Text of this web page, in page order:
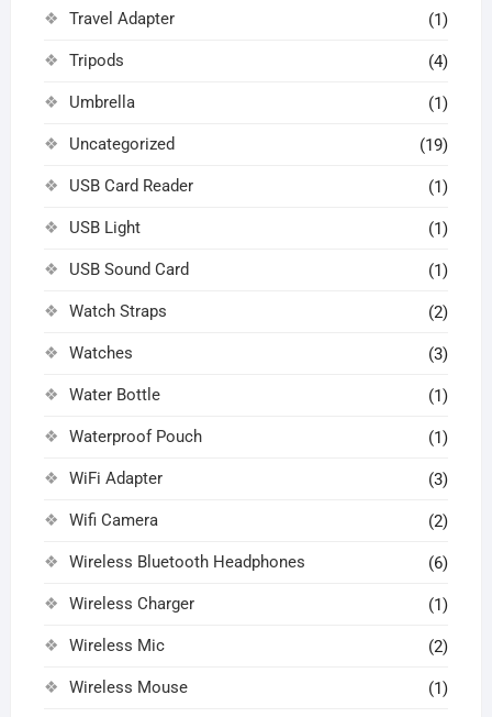
Travel Adapter (1)
Tripods (4)
Umbrella (1)
Uncategorized (19)
USB Card Reader (1)
USB Light (1)
USB Sound Card (1)
Watch Straps (2)
Watches (3)
Water Bottle (1)
Waterproof Pouch (1)
WiFi Adapter (3)
Wifi Camera (2)
Wireless Bluetooth Headphones (6)
Wireless Charger (1)
Wireless Mic (2)
Wireless Mouse (1)